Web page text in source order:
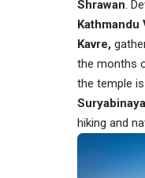
Shrawan.
Kathmandu
Kavre,
the months
the temple
hiking and